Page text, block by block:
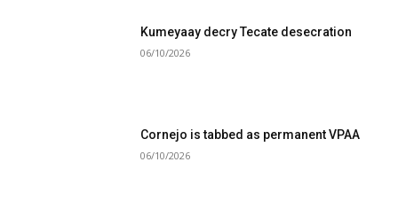
Kumeyaay decry Tecate desecration
06/10/2026
Cornejo is tabbed as permanent VPAA
06/10/2026